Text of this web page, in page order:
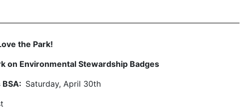
the Park!
on Environmental Stewardship Badges
Saturday, April 30th